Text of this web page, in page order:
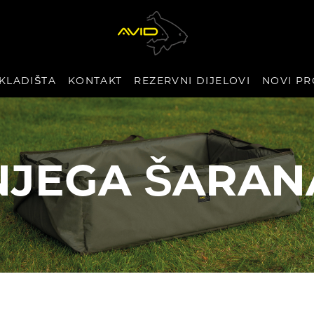
KONTAKT REZERVNI DIJELOVI NOVI